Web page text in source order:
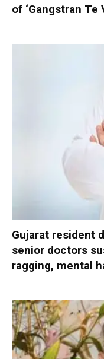
of ‘Gangstran Te
Gujarat resident
senior doctors
ragging, mental